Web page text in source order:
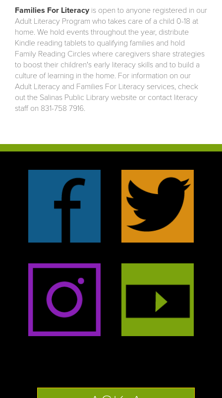
Families For Literacy is open to anyone registered in our
Adult Literacy Program who takes care of a child 0-18 at
home. We hold events throughout the year, distribute
Kindle reading tablets to qualifying families and hold
Family Reading Circles where caregivers share strategies
to boost their children's early literacy skills and to build a
culture of learning in the home. For information on our
Adult Literacy and Families For Literacy services, check
out the Salinas Public Library website or contact literacy
staff on 831-758 7916.